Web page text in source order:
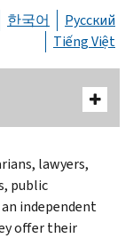
한국어
Русский
Tiếng Việt
lawyers,
public
independent
offer their